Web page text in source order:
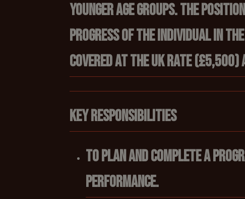
younger age groups. The
progress of the individual in
covered at the UK rate
Key responsibilities
To plan and complete a
performance.